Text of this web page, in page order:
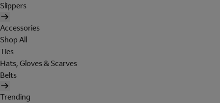
Slippers
Accessories
Shop All
Ties
Hats, Gloves & Scarves
Belts
Trending